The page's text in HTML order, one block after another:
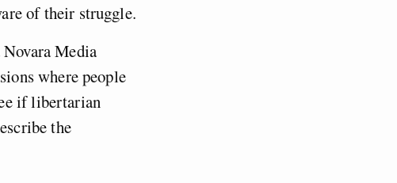
of their struggle.
Media
where people
if libertarian
the